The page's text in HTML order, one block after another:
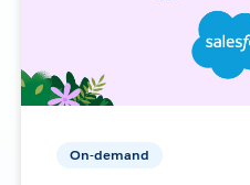
On-demand